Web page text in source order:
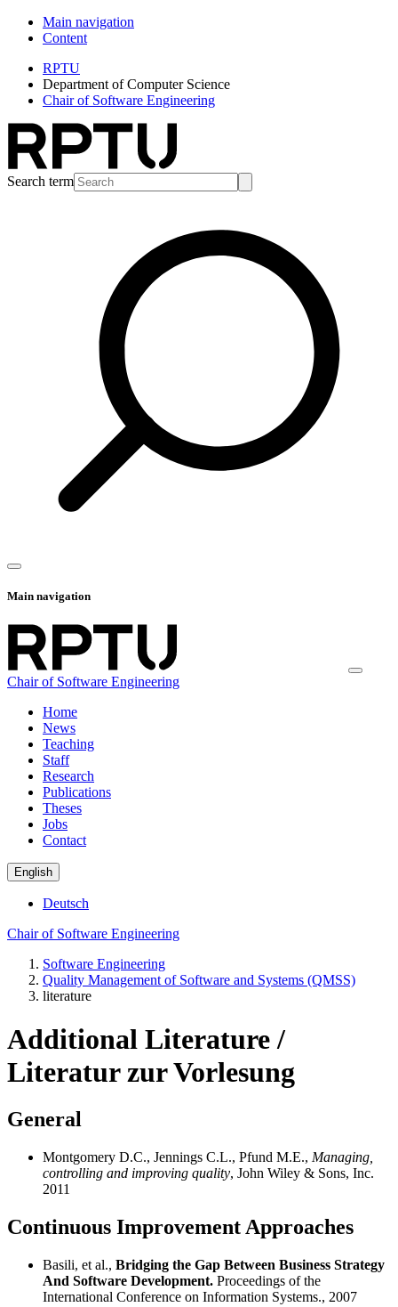
Main navigation
Content
RPTU
Department of Computer Science
Chair of Software Engineering
Search term
Main navigation
Chair of Software Engineering
Home
News
Teaching
Staff
Research
Publications
Theses
Jobs
Contact
English
Deutsch
Chair of Software Engineering
Software Engineering
Quality Management of Software and Systems (QMSS)
literature
Additional Literature /
Literatur zur Vorlesung
General
Montgomery D.C., Jennings C.L., Pfund M.E., Managing,
controlling and improving quality, John Wiley & Sons, Inc.
2011
Continuous Improvement Approaches
Basili, et al., Bridging the Gap Between Business Strategy
And Software Development. Proceedings of the
International Conference on Information Systems., 2007